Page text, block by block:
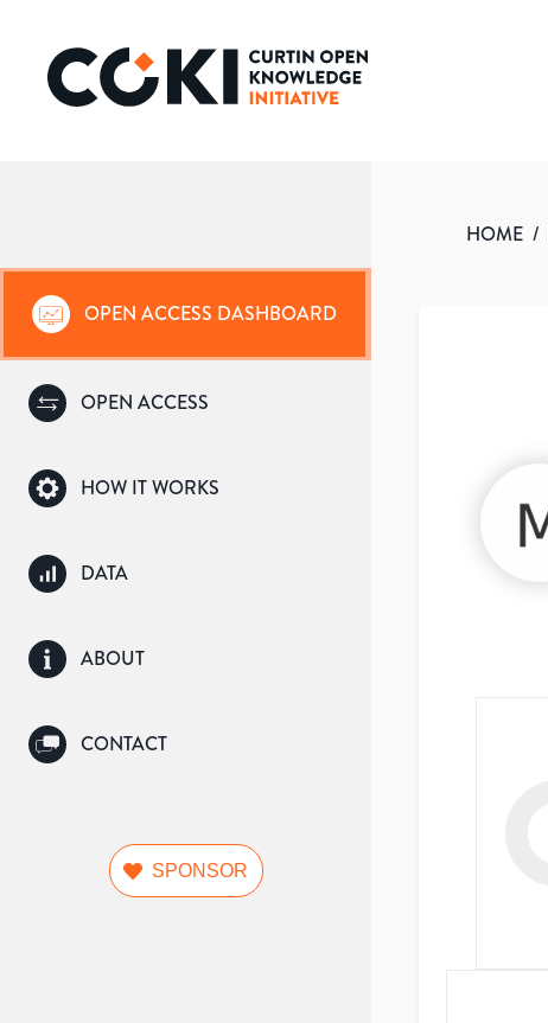
OPEN ACCESS DASHBOARD
OPEN ACCESS
HOW IT WORKS
DATA
ABOUT
CONTACT
SPONSOR
HOME /